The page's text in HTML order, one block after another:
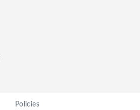
Policies